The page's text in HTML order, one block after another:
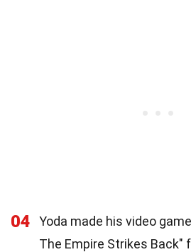
04
Yoda made his video
The Empire Strikes Back"